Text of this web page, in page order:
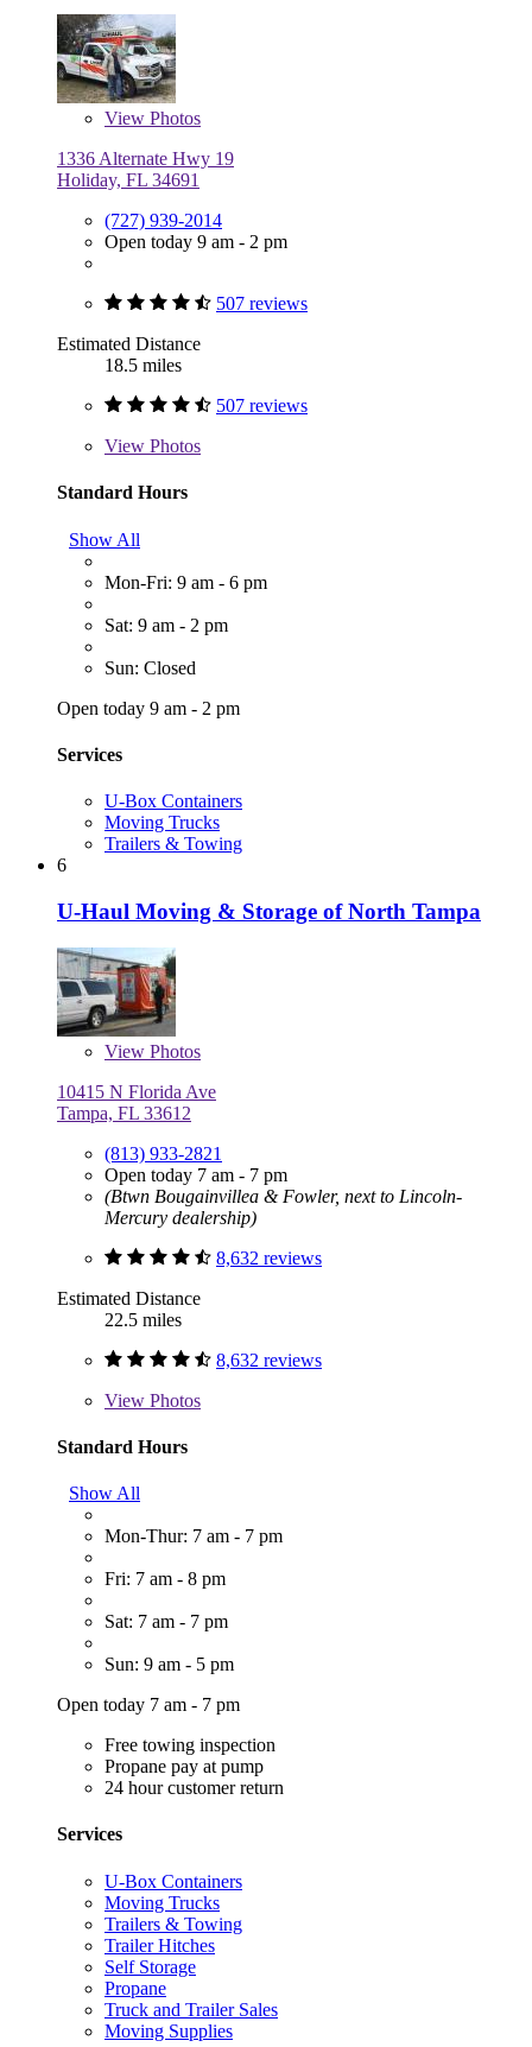
View Photos
1336 Alternate Hwy 19
Holiday, FL 34691
(727) 939-2014
Open today 9 am - 2 pm
507 reviews
Estimated Distance
18.5 miles
507 reviews
View Photos
Standard Hours
Show All
Mon-Fri: 9 am - 6 pm
Sat: 9 am - 2 pm
Sun: Closed
Open today 9 am - 2 pm
Services
U-Box Containers
Moving Trucks
Trailers & Towing
6
U-Haul Moving & Storage of North Tampa
View Photos
10415 N Florida Ave
Tampa, FL 33612
(813) 933-2821
Open today 7 am - 7 pm
(Btwn Bougainvillea & Fowler, next to Lincoln-
Mercury dealership)
8,632 reviews
Estimated Distance
22.5 miles
8,632 reviews
View Photos
Standard Hours
Show All
Mon-Thur: 7 am - 7 pm
Fri: 7 am - 8 pm
Sat: 7 am - 7 pm
Sun: 9 am - 5 pm
Open today 7 am - 7 pm
Free towing inspection
Propane pay at pump
24 hour customer return
Services
U-Box Containers
Moving Trucks
Trailers & Towing
Trailer Hitches
Self Storage
Propane
Truck and Trailer Sales
Moving Supplies